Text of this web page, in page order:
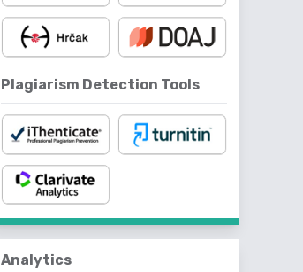
Plagiarism Detection Tools
Analytics